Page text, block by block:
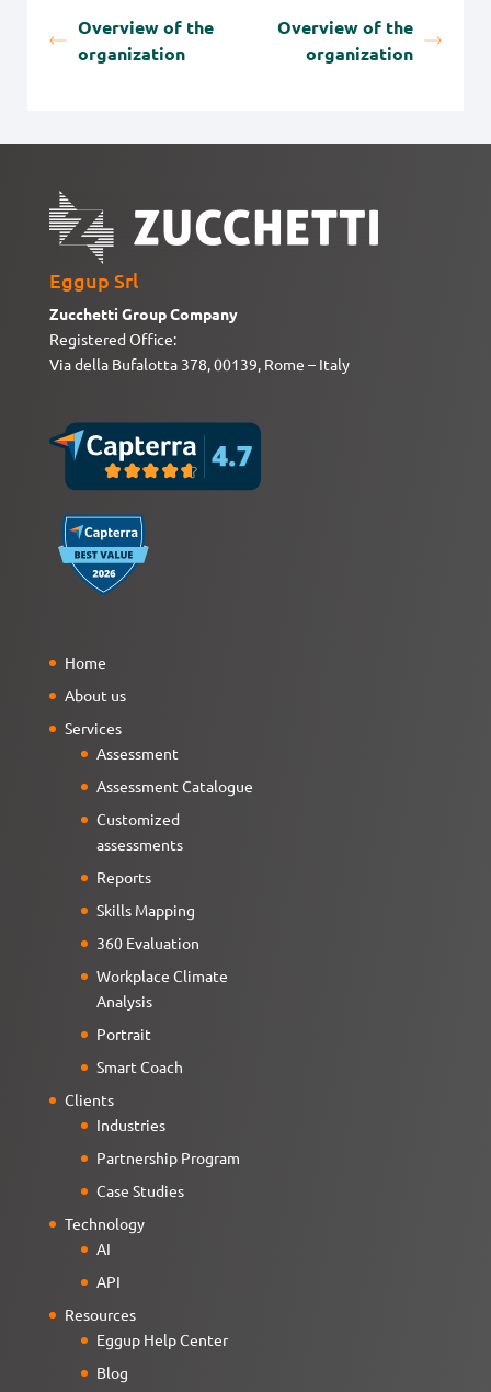
Overview of the
organization
Overview of the
organization
Eggup Srl
Zucchetti Group Company
Registered Office:
Via della Bufalotta 378, 00139, Rome – Italy
Home
About us
Services
Assessment
Assessment Catalogue
Customized
assessments
Reports
Skills Mapping
360 Evaluation
Workplace Climate
Analysis
Portrait
Smart Coach
Clients
Industries
Partnership Program
Case Studies
Technology
AI
API
Resources
Eggup Help Center
Blog